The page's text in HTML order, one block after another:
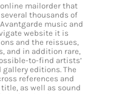
mailorder that
thousands of
music and
website it is
and the reissues,
and in addition rare,
to-find artists’
editions. The
references and
as well as sound